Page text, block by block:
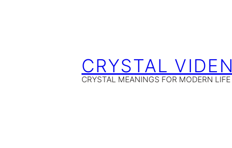
CRYSTAL VIDEN
CRYSTAL MEANINGS FOR MODERN LIFE